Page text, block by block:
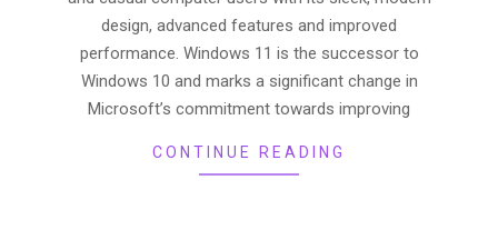
design, advanced features and improved
performance. Windows 11 is the successor to
Windows 10 and marks a significant change in
Microsoft’s commitment towards improving
CONTINUE READING